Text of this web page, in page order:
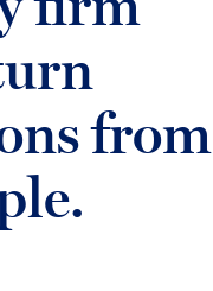
from